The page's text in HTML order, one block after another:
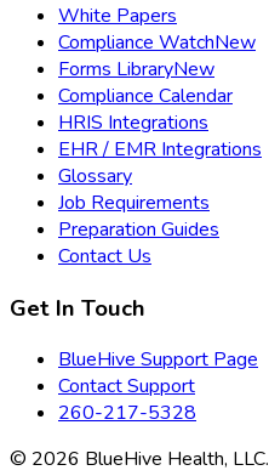
White Papers
Compliance WatchNew
Forms LibraryNew
Compliance Calendar
HRIS Integrations
EHR / EMR Integrations
Glossary
Job Requirements
Preparation Guides
Contact Us
Get In Touch
BlueHive Support Page
Contact Support
260-217-5328
© 2026 BlueHive Health, LLC.